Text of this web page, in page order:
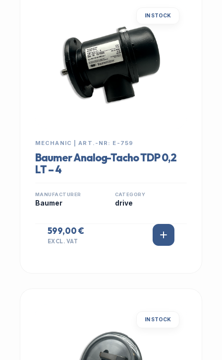
IN STOCK
MECHANIC | ART.-NR: E-759
Baumer Analog-Tacho TDP 0,2
LT – 4
MANUFACTURER
Baumer
CATEGORY
drive
599,00 €
EXCL. VAT
IN STOCK